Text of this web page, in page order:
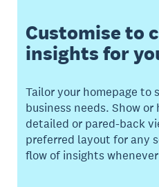
Customise to
insights for
Tailor your homepage to
business needs. Show
detailed or pared-back
preferred layout for any
flow of insights